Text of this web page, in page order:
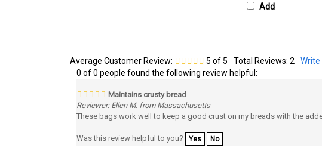
0 of 0 people found the following review helpful:
Reviewer: Ellen M. from Massachusetts
These bags work well to keep a good crust on my breads with the